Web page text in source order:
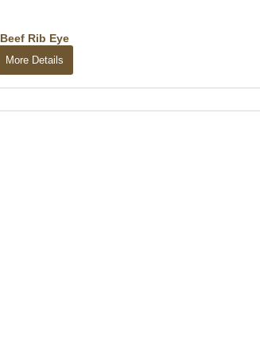
Beef Rib Eye
More Details